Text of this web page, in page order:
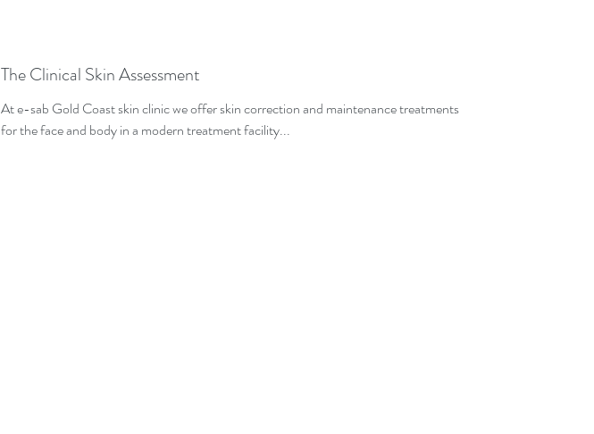
The Clinical Skin Assessment
At e-sab Gold Coast skin clinic we offer skin correction and maintenance treatments
for the face and body in a modern treatment facility...